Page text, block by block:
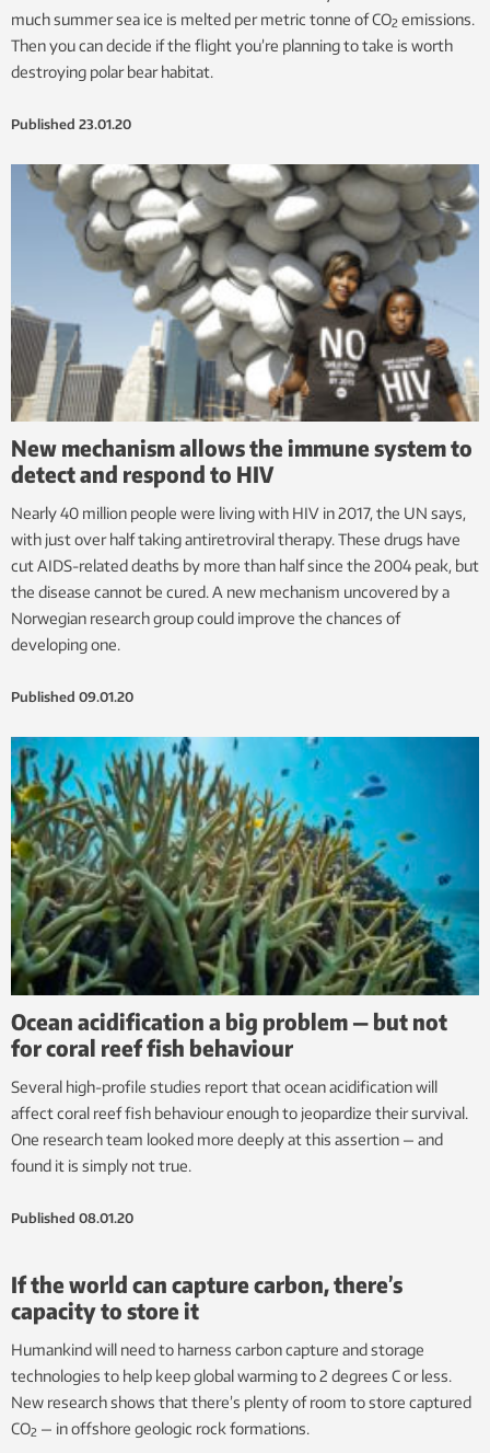
much summer sea ice is melted per metric tonne of CO2 emissions.
Then you can decide if the flight you’re planning to take is worth
destroying polar bear habitat.
Published 23.01.20
New mechanism allows the immune system to
detect and respond to HIV
Nearly 40 million people were living with HIV in 2017, the UN says,
with just over half taking antiretroviral therapy. These drugs have
cut AIDS-related deaths by more than half since the 2004 peak, but
the disease cannot be cured. A new mechanism uncovered by a
Norwegian research group could improve the chances of
developing one.
Published 09.01.20
Ocean acidification a big problem — but not
for coral reef fish behaviour
Several high-profile studies report that ocean acidification will
affect coral reef fish behaviour enough to jeopardize their survival.
One research team looked more deeply at this assertion — and
found it is simply not true.
Published 08.01.20
If the world can capture carbon, there’s
capacity to store it
Humankind will need to harness carbon capture and storage
technologies to help keep global warming to 2 degrees C or less.
New research shows that there’s plenty of room to store captured
CO2 — in offshore geologic rock formations.